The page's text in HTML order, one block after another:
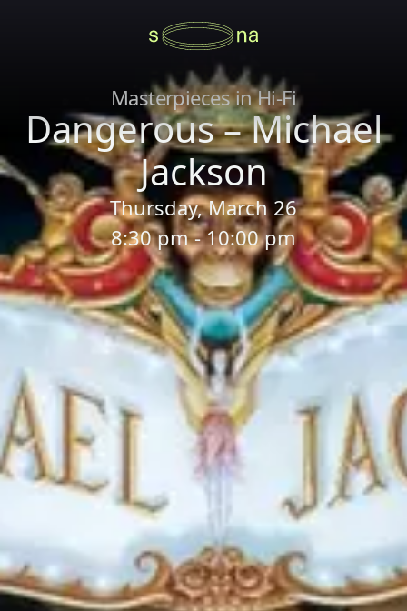
Masterpieces in Hi-Fi
Dangerous – Michael
Jackson
Thursday, March 26
8:30 pm - 10:00 pm